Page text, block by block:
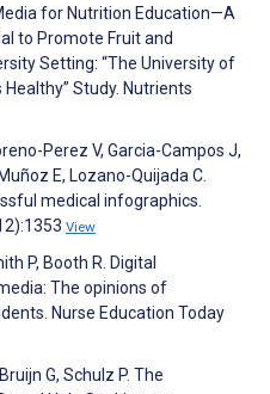
for Nutrition Education—A
to Promote Fruit and
Setting: “The University of
Study. Nutrients
Perez V, Garcia-Campos J,
E, Lozano-Quijada C.
medical infographics.
View
P, Booth R. Digital
The opinions of
Nurse Education Today
G, Schulz P. The